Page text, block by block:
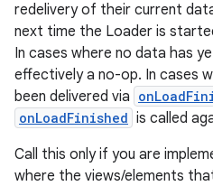
redelivery of their current
next time the Loader is
In cases where no data has
effectively a no-op. In cases
been delivered via
onLoadFinished is called
Call this only if you are
where the views/elements